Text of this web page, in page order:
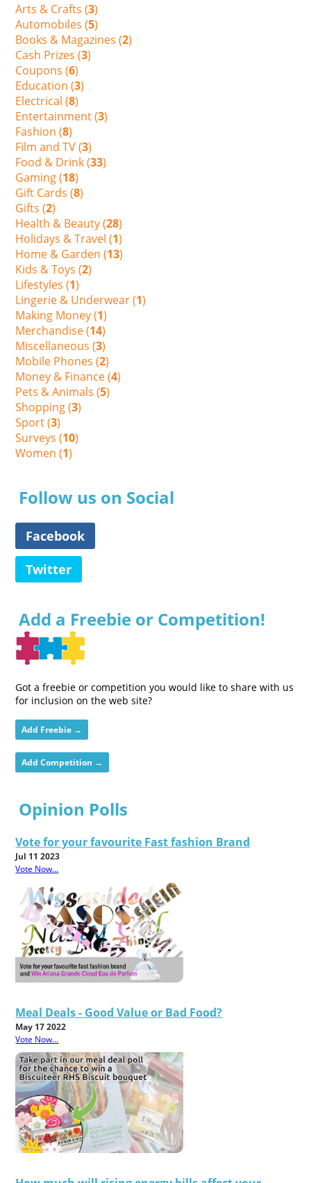
Arts & Crafts (3)
Automobiles (5)
Books & Magazines (2)
Cash Prizes (3)
Coupons (6)
Education (3)
Electrical (8)
Entertainment (3)
Fashion (8)
Film and TV (3)
Food & Drink (33)
Gaming (18)
Gift Cards (8)
Gifts (2)
Health & Beauty (28)
Holidays & Travel (1)
Home & Garden (13)
Kids & Toys (2)
Lifestyles (1)
Lingerie & Underwear (1)
Making Money (1)
Merchandise (14)
Miscellaneous (3)
Mobile Phones (2)
Money & Finance (4)
Pets & Animals (5)
Shopping (3)
Sport (3)
Surveys (10)
Women (1)
Follow us on Social
Facebook
Twitter
Add a Freebie or Competition!
Got a freebie or competition you would like to share with us
for inclusion on the web site?
Add Freebie →
Add Competition →
Opinion Polls
Vote for your favourite Fast fashion Brand
Jul 11 2023
Vote Now...
Meal Deals - Good Value or Bad Food?
May 17 2022
Vote Now...